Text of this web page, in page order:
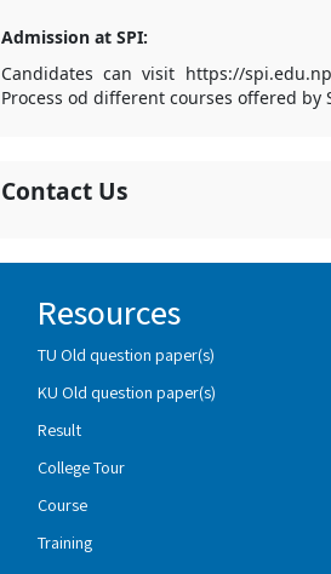
Admission at SPI:
Candidates can visit https://
Process od different courses offered by
Contact Us
Resources
TU Old question paper(s)
KU Old question paper(s)
Result
College Tour
Course
Training